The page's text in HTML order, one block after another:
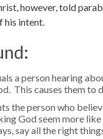
however, told
his intent.
a person hearing
This causes them
the person who
God seem more
say all the right